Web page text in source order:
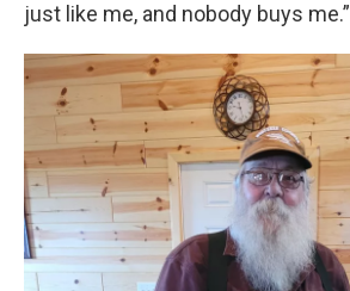
just like me, and nobody buys me.”